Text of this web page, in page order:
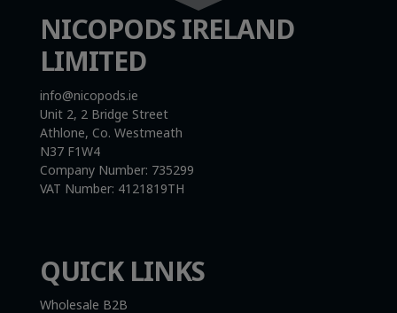
NICOPODS IRELAND
LIMITED
info@nicopods.ie
Unit 2, 2 Bridge Street
Athlone, Co. Westmeath
N37 F1W4
Company Number: 735299
VAT Number: 4121819TH
QUICK LINKS
Wholesale B2B